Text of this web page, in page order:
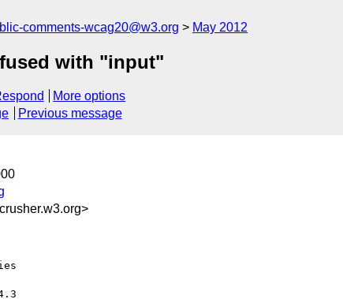
comments-wcag20@w3.org May 2012
with "input"
More options
Previous message